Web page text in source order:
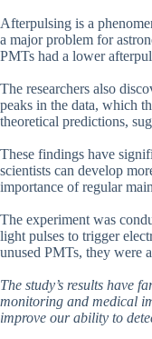
Afterpulsing is a
a major problem for
PMTs had a lower
The researchers also
peaks in the data, which
theoretical predictions,
These findings have
scientists can develop
importance of regular
The experiment was
light pulses to trigger
unused PMTs, they were
The study’s results have
monitoring and medical
improve our ability to